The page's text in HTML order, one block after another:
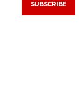
SUBSCRIBE